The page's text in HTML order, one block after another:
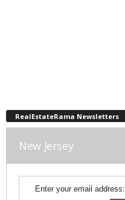
RealEstateRama Newsletters
New Jersey
Enter your email address: